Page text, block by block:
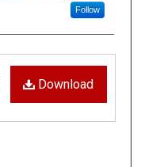
Follow
Download